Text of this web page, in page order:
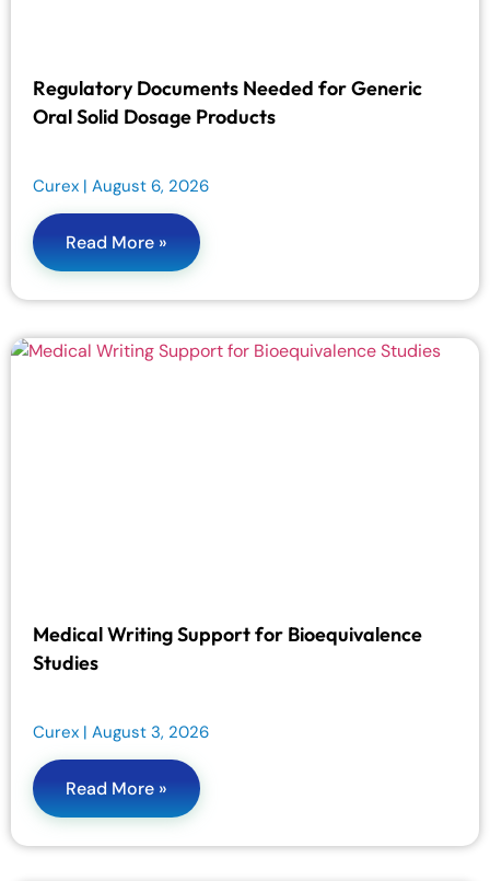
Regulatory Documents Needed for Generic
Oral Solid Dosage Products
Curex August 6, 2026
Read More »
Medical Writing Support for Bioequivalence
Studies
Curex August 3, 2026
Read More »